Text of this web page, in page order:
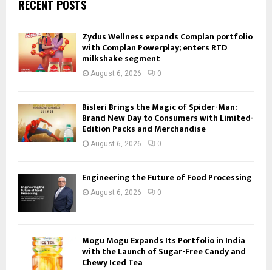
RECENT POSTS
Zydus Wellness expands Complan portfolio
with Complan Powerplay; enters RTD
milkshake segment
August 6, 2026 0
Bisleri Brings the Magic of Spider-Man:
Brand New Day to Consumers with Limited-
Edition Packs and Merchandise
August 6, 2026 0
Engineering the Future of Food Processing
August 6, 2026 0
Mogu Mogu Expands Its Portfolio in India
with the Launch of Sugar-Free Candy and
Chewy Iced Tea